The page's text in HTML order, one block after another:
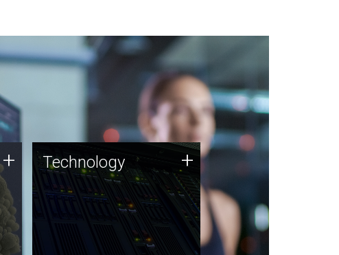
+ Technology
JCVI was built on a foundation
of technology strengths and
this tradition continues today.
Technology +